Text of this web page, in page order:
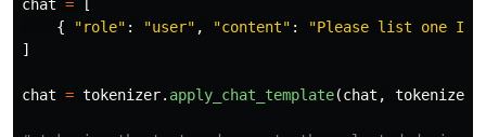
chat =
[
{
"role" : "user" , "content" : "Please list one
]
chat = tokenizer. apply_chat_template(chat , tokenize